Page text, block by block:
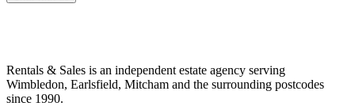
Rentals & Sales is an independent estate agency serving
Wimbledon, Earlsfield, Mitcham and the surrounding postcodes
since 1990.